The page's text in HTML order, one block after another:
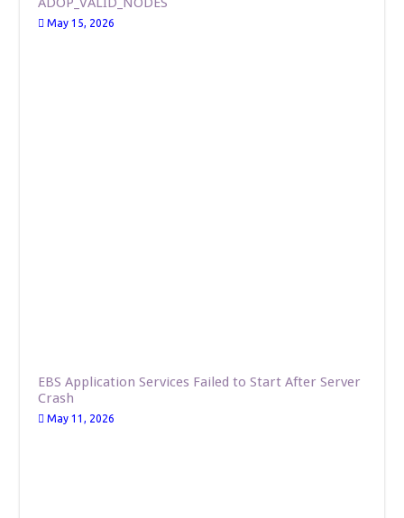
May 15, 2026
EBS Application Services Failed to Start After Server
Crash
May 11, 2026